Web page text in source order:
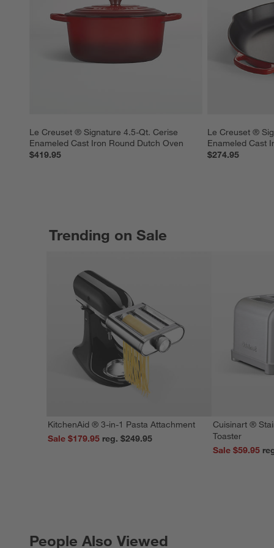
Le Creuset ® Signature 4.5-Qt. Cerise
Enameled Cast Iron Round Dutch Oven
$419.95
Le Creuset ®
Enameled Cast
$274.95
Trending on Sale
KitchenAid ® 3-in-1 Pasta Attachment
Sale $179.95
reg. $249.95
Cuisinart ®
Toaster
Sale $59.95
People Also Viewed
PEOPLE ALSO VIEWEDITEMS SKIPPED. UNDO.